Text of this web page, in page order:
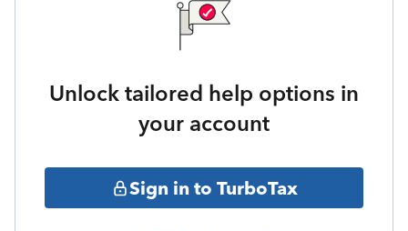
Unlock tailored help options in
your account
Sign in to TurboTax